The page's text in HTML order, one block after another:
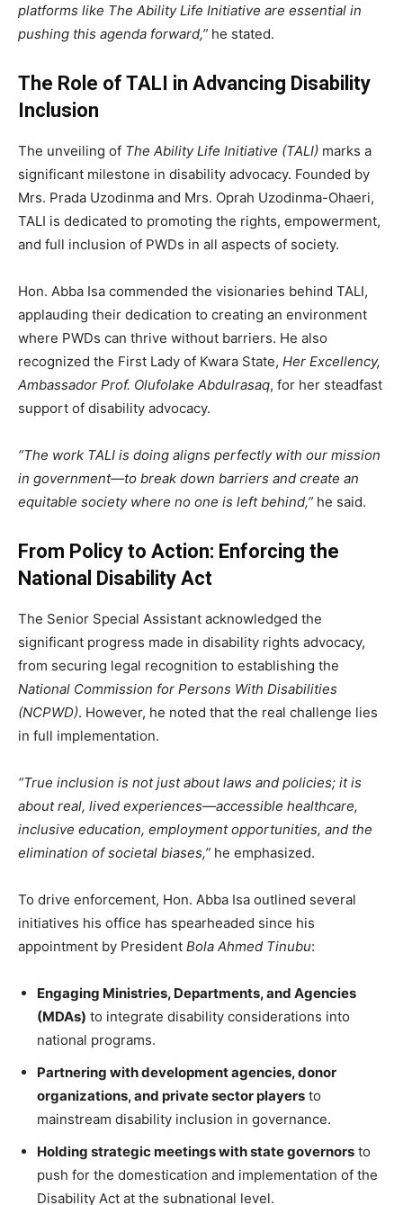
platforms like The Ability Life Initiative are essential in
pushing this agenda forward,” he stated.
The Role of TALI in Advancing Disability
Inclusion
The unveiling of The Ability Life Initiative (TALI) marks a
significant milestone in disability advocacy. Founded by
Mrs. Prada Uzodinma and Mrs. Oprah Uzodinma-Ohaeri,
TALI is dedicated to promoting the rights, empowerment,
and full inclusion of PWDs in all aspects of society.
Hon. Abba Isa commended the visionaries behind TALI,
applauding their dedication to creating an environment
where PWDs can thrive without barriers. He also
recognized the First Lady of Kwara State, Her Excellency,
Ambassador Prof. Olufolake Abdulrasaq, for her steadfast
support of disability advocacy.
“The work TALI is doing aligns perfectly with our mission
in government—to break down barriers and create an
equitable society where no one is left behind,” he said.
From Policy to Action: Enforcing the
National Disability Act
The Senior Special Assistant acknowledged the
significant progress made in disability rights advocacy,
from securing legal recognition to establishing the
National Commission for Persons With Disabilities
(NCPWD). However, he noted that the real challenge lies
in full implementation.
“True inclusion is not just about laws and policies; it is
about real, lived experiences—accessible healthcare,
inclusive education, employment opportunities, and the
elimination of societal biases,” he emphasized.
To drive enforcement, Hon. Abba Isa outlined several
initiatives his office has spearheaded since his
appointment by President Bola Ahmed Tinubu:
Engaging Ministries, Departments, and Agencies
(MDAs) to integrate disability considerations into
national programs.
Partnering with development agencies, donor
organizations, and private sector players to
mainstream disability inclusion in governance.
Holding strategic meetings with state governors to
push for the domestication and implementation of the
Disability Act at the subnational level.